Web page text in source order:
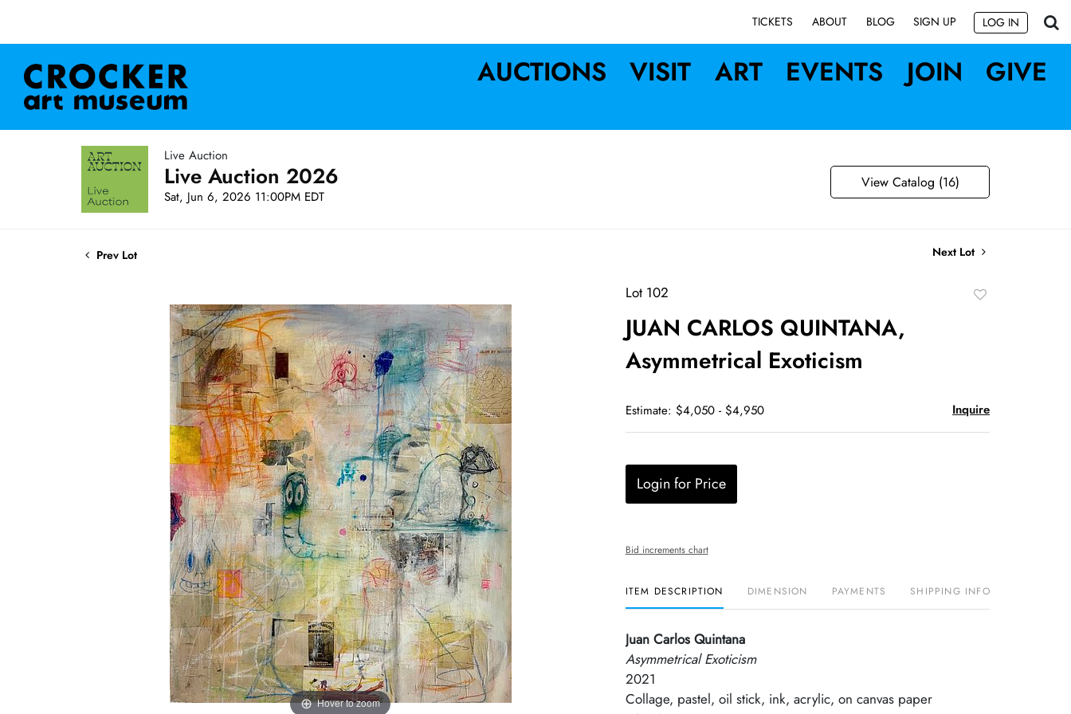
TICKETS ABOUT BLOG SIGN UP LOG IN
AUCTIONS VISIT ART EVENTS JOIN GIVE
Live Auction
Live Auction 2026
Sat, Jun 6, 2026 11:00PM EDT
View Catalog (16)
Prev Lot Next Lot
Hover to zoom
Lot 102
JUAN CARLOS QUINTANA,
Asymmetrical Exoticism
Estimate: $4,050 - $4,950 Inquire
Login for Price
Bid increments chart
ITEM DESCRIPTION DIMENSION PAYMENTS SHIPPING INFO
Juan Carlos Quintana
Asymmetrical Exoticism
2021
Collage, pastel, oil stick, ink, acrylic, on canvas paper